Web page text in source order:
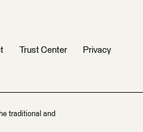
Trust Center Privacy
traditional and